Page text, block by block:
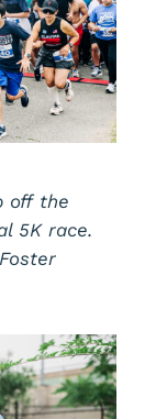
off the
5K race.